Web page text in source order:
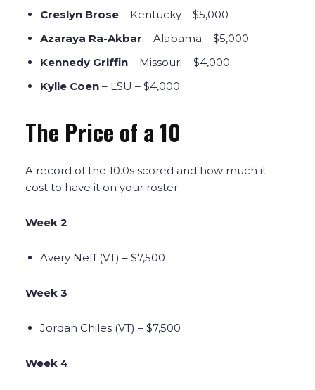
Creslyn Brose – Kentucky – $5,000
Azaraya Ra-Akbar – Alabama – $5,000
Kennedy Griffin – Missouri – $4,000
Kylie Coen – LSU – $4,000
The Price of a 10
A record of the 10.0s scored and how much it
cost to have it on your roster:
Week 2
Avery Neff (VT) – $7,500
Week 3
Jordan Chiles (VT) – $7,500
Week 4